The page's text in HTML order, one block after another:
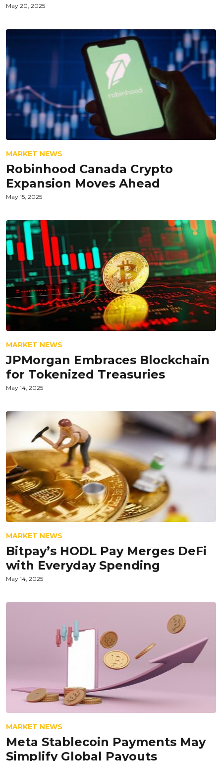
May 20, 2025
MARKET NEWS
Robinhood Canada Crypto
Expansion Moves Ahead
May 15, 2025
MARKET NEWS
JPMorgan Embraces Blockchain
for Tokenized Treasuries
May 14, 2025
MARKET NEWS
Bitpay’s HODL Pay Merges DeFi
with Everyday Spending
May 14, 2025
MARKET NEWS
Meta Stablecoin Payments May
Simplify Global Payouts